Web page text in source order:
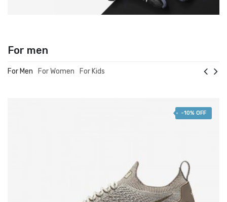
For men
For Men For Women For Kids
-10% OFF